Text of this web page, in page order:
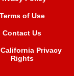
Terms of Use
Contact Us
Privacy
Rights